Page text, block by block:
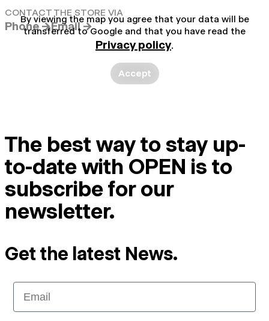
CONTACT THE STORE VIA
Phone →Email →
By viewing the map you agree that your data will be
transferred to Google and that you have read the
Privacy policy.
Accept
The best way to stay up-
to-date with OPEN is to
subscribe for our
newsletter.
Get the latest News.
Email